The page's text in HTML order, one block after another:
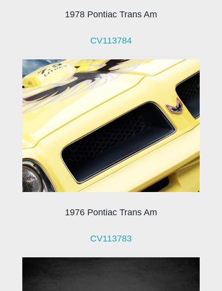
1978 Pontiac Trans Am
CV113784
1976 Pontiac Trans Am
CV113783